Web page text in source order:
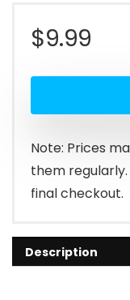
$9.99
Note: Prices
them
final checkout.
Description